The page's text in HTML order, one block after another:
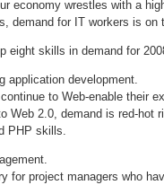
economy wrestles with a
demand for IT workers is on
eight skills in demand for
application development.
to Web-enable their
Web 2.0, demand is red-hot
PHP skills.
for project managers who